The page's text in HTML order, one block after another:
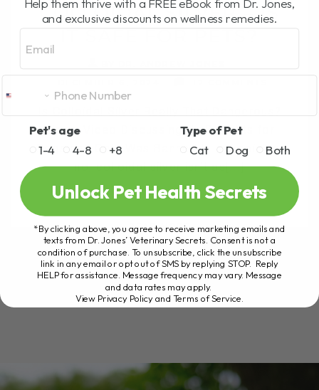
COLLOIDAL SILVER – IS
Why a Video Discussing Its Benefits for
Dogs and Cats Was Banned In my opinion,
no, colloidal silver isn't as[...]
READ MORE
and exclusive discounts on wellness remedies.
Pet's age
1-4
4-8 +8
Type of Pet
Cat
Dog Both
Unlock Pet Health Secrets
*By clicking above, you agree to receive marketing emails and
texts from Dr. Jones’ Veterinary Secrets. Consent is not a
condition of purchase. To unsubscribe, click the unsubscribe
link in any email or opt out of SMS by replying STOP. Reply
HELP for assistance. Message frequency may vary. Message
and data rates may apply.
View Privacy Policy and Terms of Service